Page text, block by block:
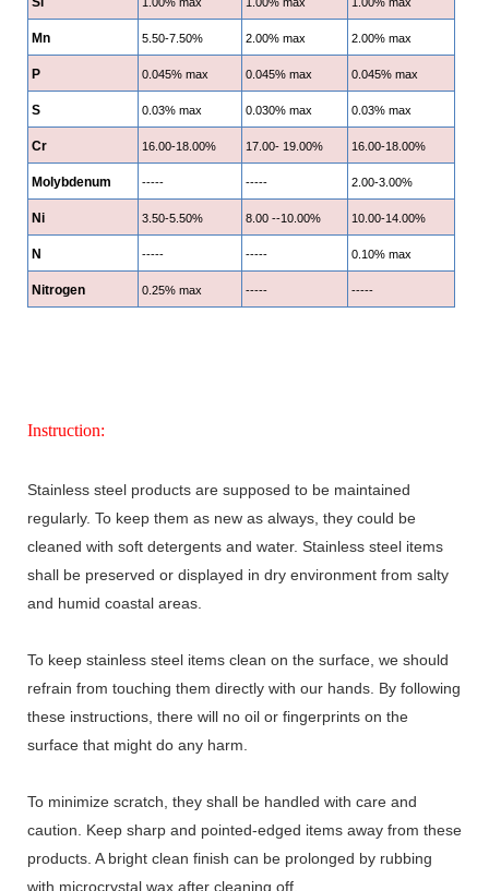
Mn 5.50-7.50% 2.00% max 2.00% max
P 0.045% max 0.045% max 0.045% max
S 0.03% max 0.030% max 0.03% max
Cr 16.00-18.00% 17.00- 19.00% 16.00-18.00%
Molybdenum ----- ----- 2.00-3.00%
Ni 3.50-5.50% 8.00 --10.00% 10.00-14.00%
N ----- ----- 0.10% max
Nitrogen 0.25% max ----- -----
Instruction:
Stainless steel products are supposed to be maintained
regularly. To keep them as new as always, they could be
cleaned with soft detergents and water. Stainless steel items
shall be preserved or displayed in dry environment from salty
and humid coastal areas.
To keep stainless steel items clean on the surface, we should
refrain from touching them directly with our hands. By following
these instructions, there will no oil or fingerprints on the
surface that might do any harm.
To minimize scratch, they shall be handled with care and
caution. Keep sharp and pointed-edged items away from these
products. A bright clean finish can be prolonged by rubbing
with microcrystal wax after cleaning off.